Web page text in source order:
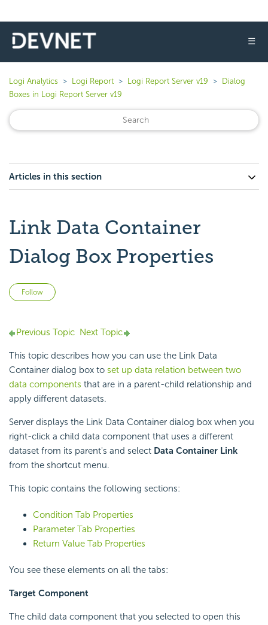
☰
Logi Analytics Logi Report Logi Report Server v19
Dialog
Boxes in Logi Report Server v19
Articles in this section
Link Data Container
Dialog Box Properties
Follow
Previous Topic Next Topic
This topic describes how you can use the Link Data
Container dialog box to set up data relation between two
data components that are in a parent-child relationship and
apply different datasets.
Server displays the Link Data Container dialog box when you
right-click a child data component that uses a different
dataset from its parent's and select Data Container Link
from the shortcut menu.
This topic contains the following sections:
Condition Tab Properties
Parameter Tab Properties
Return Value Tab Properties
You see these elements on all the tabs:
Target Component
The child data component that you selected to open this